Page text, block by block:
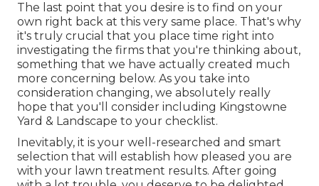
The last point that you desire is to find on your
own right back at this very same place. That's why
it's truly crucial that you place time right into
investigating the firms that you're thinking about,
something that we have actually created much
more concerning below. As you take into
consideration changing, we absolutely really
hope that you'll consider including Kingstowne
Yard & Landscape to your checklist.
Inevitably, it is your well-researched and smart
selection that will establish how pleased you are
with your lawn treatment results. After going